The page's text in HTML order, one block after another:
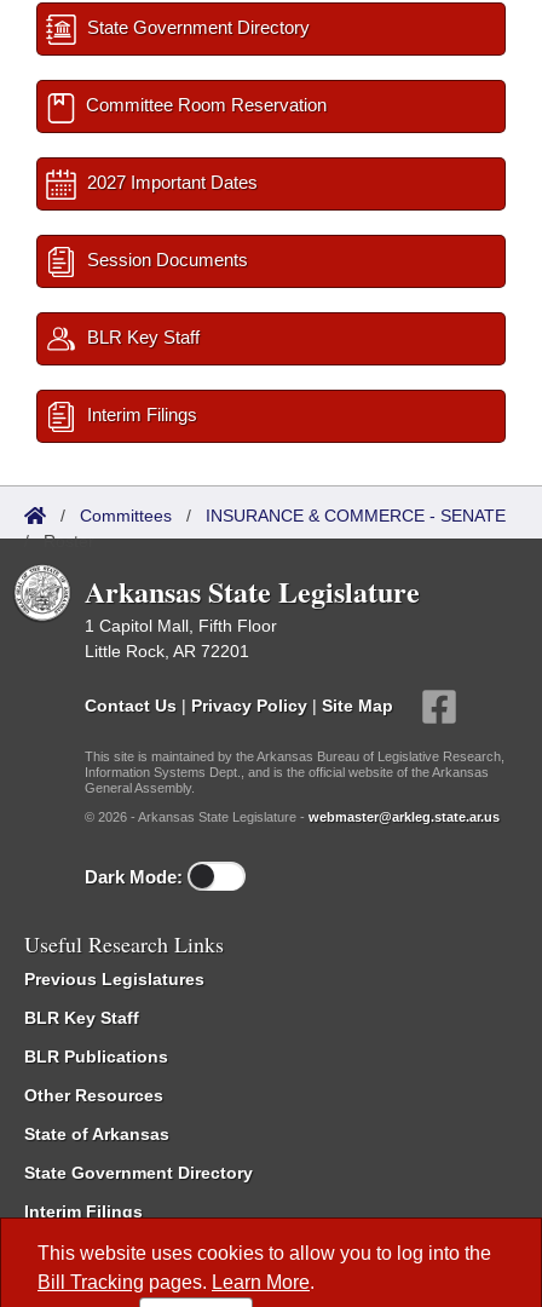
This website uses cookies to allow you to log into the
Bill Tracking pages. Learn More.
State Government Directory
Committee Room Reservation
2027 Important Dates
Session Documents
BLR Key Staff
Interim Filings
/ Committees / INSURANCE & COMMERCE - SENATE
/Roster
Arkansas State Legislature
1 Capitol Mall, Fifth Floor
Little Rock, AR 72201
Contact Us | Privacy Policy | Site Map
This site is maintained by the Arkansas Bureau of Legislative Research,
Information Systems Dept., and is the official website of the Arkansas
General Assembly.
© 2026 - Arkansas State Legislature - webmaster@arkleg.state.ar.us
Dark Mode:
Useful Research Links
Previous Legislatures
BLR Key Staff
BLR Publications
Other Resources
State of Arkansas
State Government Directory
Interim Filings
Committee Room Reservation
Meetings of the Whole/Business Meetings